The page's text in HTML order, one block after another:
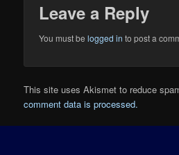
Leave a Reply
You must belogged in to post a
This site uses Akismet to reduce
comment data is processed.